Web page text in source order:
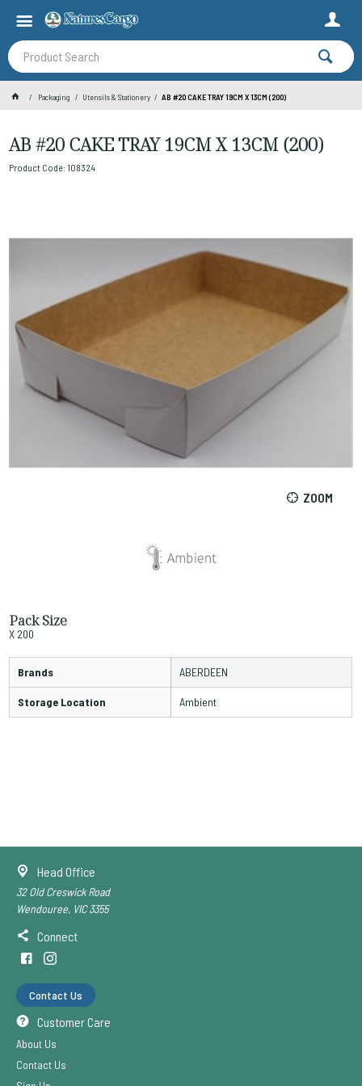
Packaging Utensils & Stationery AB #20 CAKE TRAY 19CM X 13CM (200)
AB #20 CAKE TRAY 19CM X 13CM (200)
Product Code: 108324
ZOOM
Pack Size
X 200
Brands ABERDEEN
Storage Location Ambient
Head Office
32 Old Creswick Road
Wendouree, VIC 3355
Connect
Contact Us
Customer Care
About Us
Contact Us